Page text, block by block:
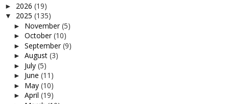
► 2026 (19)
▼ 2025 (135)
► November(5)
► October(10)
► September(9)
► August (3)
► July (5)
► June (11)
► May (10)
► April (19)